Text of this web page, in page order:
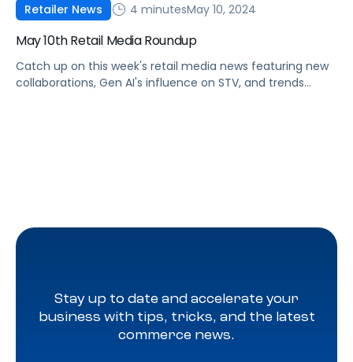
Retailer News 4 minutesMay 10, 2024
May 10th Retail Media Roundup
Catch up on this week's retail media news featuring new
collaborations, Gen AI's influence on STV, and trends
Stay up to date and accelerate your
business with tips, tricks, and the latest
commerce news.